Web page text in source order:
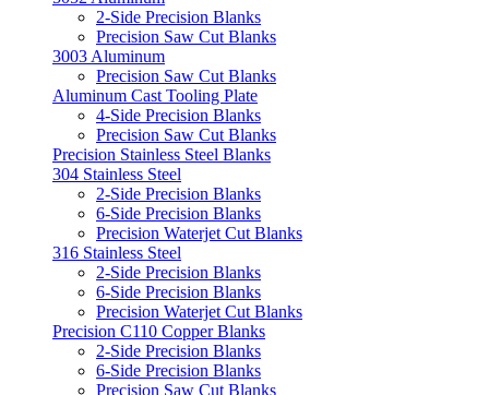
2-Side Precision Blanks
Precision Saw Cut Blanks
3003 Aluminum
Precision Saw Cut Blanks
Aluminum Cast Tooling Plate
4-Side Precision Blanks
Precision Saw Cut Blanks
Precision Stainless Steel Blanks
304 Stainless Steel
2-Side Precision Blanks
6-Side Precision Blanks
Precision Waterjet Cut Blanks
316 Stainless Steel
2-Side Precision Blanks
6-Side Precision Blanks
Precision Waterjet Cut Blanks
Precision C110 Copper Blanks
2-Side Precision Blanks
6-Side Precision Blanks
Precision Saw Cut Blanks